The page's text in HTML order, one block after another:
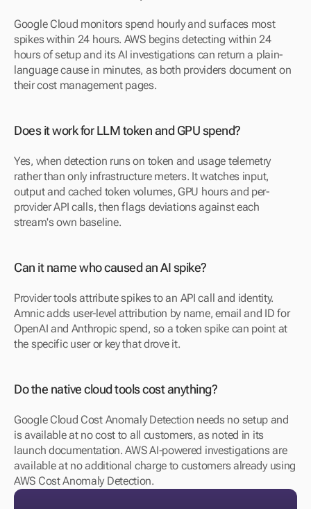
Google Cloud monitors spend hourly and surfaces most
spikes within 24 hours. AWS begins detecting within 24
hours of setup and its AI investigations can return a plain-
language cause in minutes, as both providers document on
their cost management pages.
Does it work for LLM token and GPU spend?
Yes, when detection runs on token and usage telemetry
rather than only infrastructure meters. It watches input,
output and cached token volumes, GPU hours and per-
provider API calls, then flags deviations against each
stream's own baseline.
Can it name who caused an AI spike?
Provider tools attribute spikes to an API call and identity.
Amnic adds user-level attribution by name, email and ID for
OpenAI and Anthropic spend, so a token spike can point at
the specific user or key that drove it.
Do the native cloud tools cost anything?
Google Cloud Cost Anomaly Detection needs no setup and
is available at no cost to all customers, as noted in its
launch documentation. AWS AI-powered investigations are
available at no additional charge to customers already using
AWS Cost Anomaly Detection.